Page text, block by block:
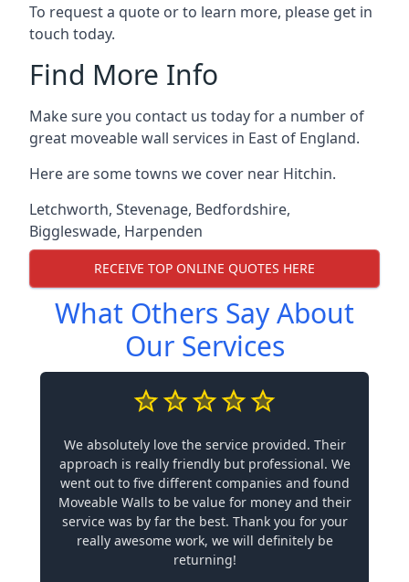
To request a quote or to learn more, please get in
touch today.
Find More Info
Make sure you contact us today for a number of
great moveable wall services in East of England.
Here are some towns we cover near Hitchin.
Letchworth, Stevenage, Bedfordshire,
Biggleswade, Harpenden
RECEIVE TOP ONLINE QUOTES HERE
What Others Say About
Our Services
We absolutely love the service provided. Their
approach is really friendly but professional. We
went out to five different companies and found
Moveable Walls to be value for money and their
service was by far the best. Thank you for your
really awesome work, we will definitely be
returning!